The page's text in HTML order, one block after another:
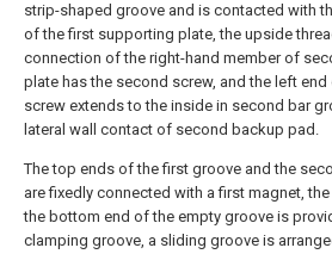
strip-shaped groove and is contacted with
of the first supporting plate, the upside
connection of the right-hand member of
plate has the second screw, and the left
screw extends to the inside in second bar
lateral wall contact of second backup pad.
The top ends of the first groove and the
are fixedly connected with a first magnet,
the bottom end of the empty groove is
clamping groove, a sliding groove is